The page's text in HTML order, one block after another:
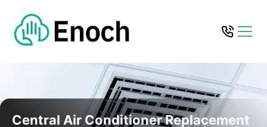
Central Air Conditioner Replacement